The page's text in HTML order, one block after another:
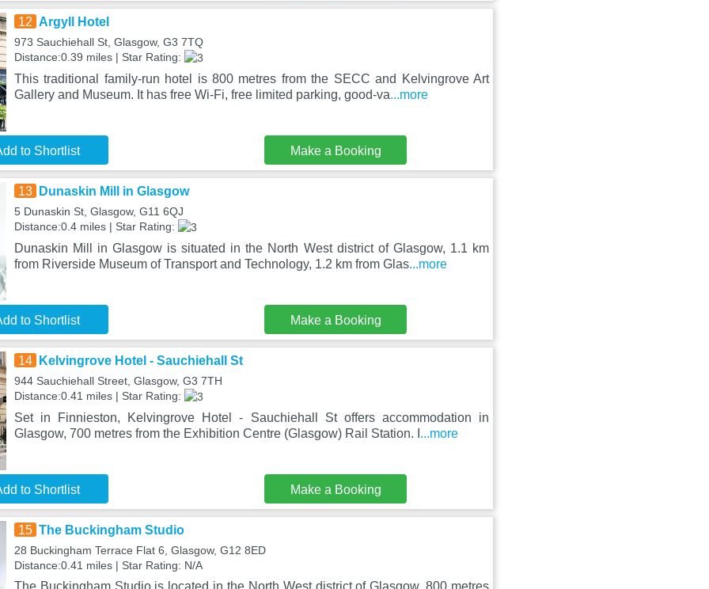
12 Argyll Hotel
973 Sauchiehall St, Glasgow, G3 7TQ
Distance:0.39 miles | Star Rating:
This traditional family-run hotel is 800 metres from the SECC and Kelvingrove Art
Gallery and Museum. It has free Wi-Fi, free limited parking, good-va...more
to Shortlist Make a Booking
13 Dunaskin Mill in Glasgow
5 Dunaskin St, Glasgow, G11 6QJ
Distance:0.4 miles | Star Rating:
Dunaskin Mill in Glasgow is situated in the North West district of Glasgow, 1.1 km
from Riverside Museum of Transport and Technology, 1.2 km from Glas...more
to Shortlist Make a Booking
14 Kelvingrove Hotel - Sauchiehall St
944 Sauchiehall Street, Glasgow, G3 7TH
Distance:0.41 miles | Star Rating:
Set in Finnieston, Kelvingrove Hotel - Sauchiehall St offers accommodation in
Glasgow, 700 metres from the Exhibition Centre (Glasgow) Rail Station. I ...more
to Shortlist Make a Booking
15 The Buckingham Studio
28 Buckingham Terrace Flat 6, Glasgow, G12 8ED
Distance:0.41 miles | Star Rating: N/A
The Buckingham Studio is located in the North West district of Glasgow, 800 metres